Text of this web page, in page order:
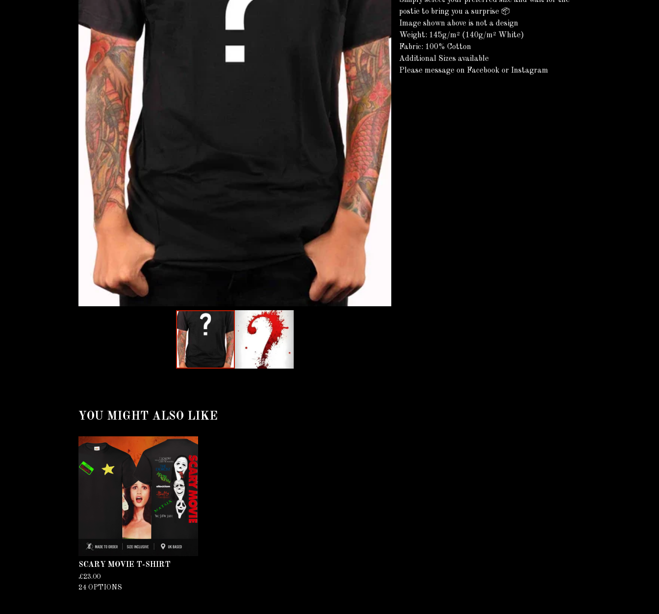
postie to bring you a surprise 📦
Image shown above is not a design
Weight: 145g/m² (140g/m² White)
Fabric: 100% Cotton
Additional Sizes available
Please message on Facebook or Instagram
YOU MIGHT ALSO LIKE
SCARY MOVIE T-SHIRT
£23.00
24 OPTIONS